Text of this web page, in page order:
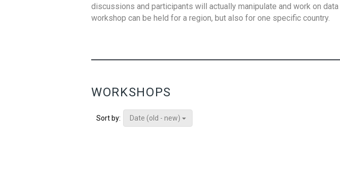
discussions and participants will actually manipulate and work on
workshop can be held for a region, but also for one specific country.
WORKSHOPS
Sort by: Date (old - new)